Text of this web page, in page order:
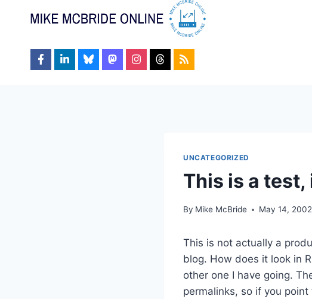
UNCATEGORIZED
This is a
By Mike McBride May 14, 2002
This is not actually a
blog. How does it look in
other one I have going.
permalinks, so if you